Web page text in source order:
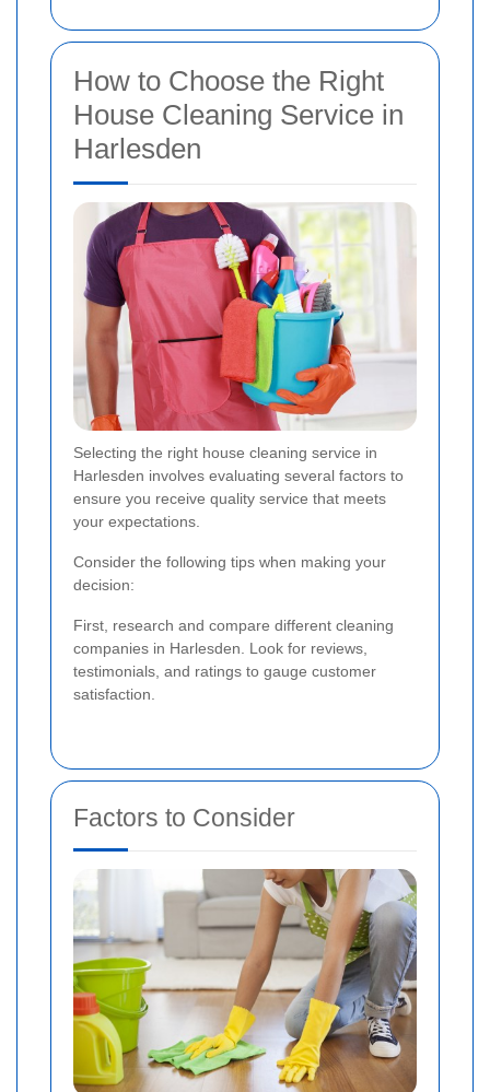
How to Choose the Right
House Cleaning Service in
Harlesden
Selecting the right house cleaning service in
Harlesden involves evaluating several factors to
ensure you receive quality service that meets
your expectations.
Consider the following tips when making your
decision:
First, research and compare different cleaning
companies in Harlesden. Look for reviews,
testimonials, and ratings to gauge customer
satisfaction.
Factors to Consider